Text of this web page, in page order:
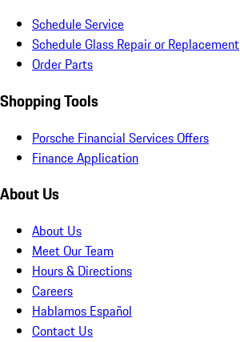
Schedule Service
Schedule Glass Repair or Replacement
Order Parts
Shopping Tools
Porsche Financial Services Offers
Finance Application
About Us
About Us
Meet Our Team
Hours & Directions
Careers
Hablamos Español
Contact Us